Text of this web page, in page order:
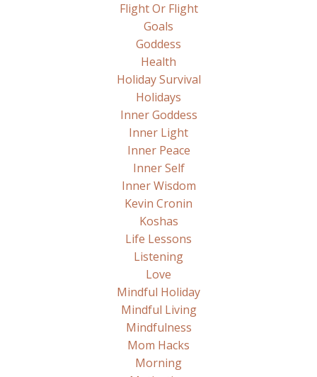
Flight Or Flight
Goals
Goddess
Health
Holiday Survival
Holidays
Inner Goddess
Inner Light
Inner Peace
Inner Self
Inner Wisdom
Kevin Cronin
Koshas
Life Lessons
Listening
Love
Mindful Holiday
Mindful Living
Mindfulness
Mom Hacks
Morning